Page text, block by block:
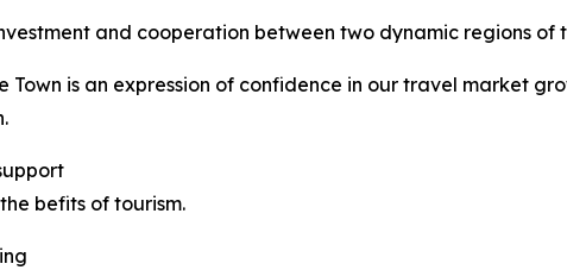
and cooperation between two dynamic regions of
is an expression of confidence in our travel market
befits of tourism.